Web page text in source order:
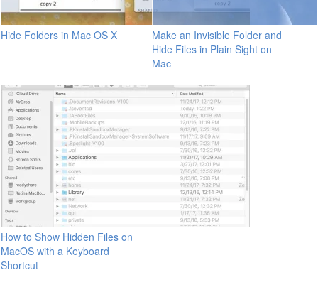
Hide Folders in Mac OS X
Make an Invisible Folder and
Hide Files in Plain Sight on
Mac
How to Show Hidden Files on
MacOS with a Keyboard
Shortcut